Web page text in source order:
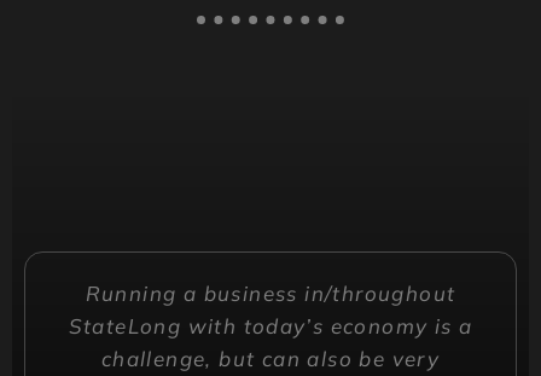
Running a business in/throughout
StateLong with today’s economy is a
challenge, but can also be very